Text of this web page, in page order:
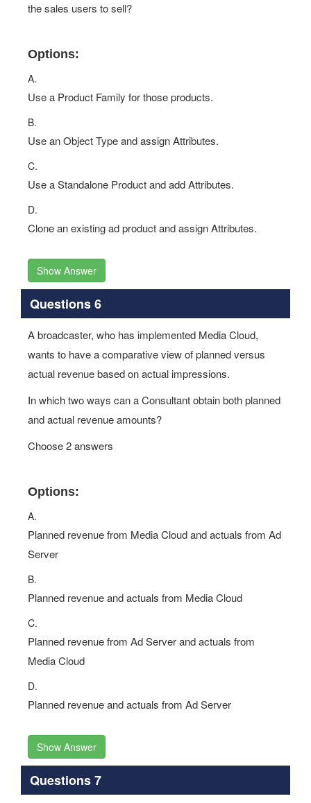
the sales users to sell?
Options:
A.
Use a Product Family for those products.
B.
Use an Object Type and assign Attributes.
C.
Use a Standalone Product and add Attributes.
D.
Clone an existing ad product and assign Attributes.
Show Answer
Questions 6
A broadcaster, who has implemented Media Cloud,
wants to have a comparative view of planned versus
actual revenue based on actual impressions.
In which two ways can a Consultant obtain both planned
and actual revenue amounts?
Choose 2 answers
Options:
A.
Planned revenue from Media Cloud and actuals from Ad
Server
B.
Planned revenue and actuals from Media Cloud
C.
Planned revenue from Ad Server and actuals from
Media Cloud
D.
Planned revenue and actuals from Ad Server
Show Answer
Questions 7